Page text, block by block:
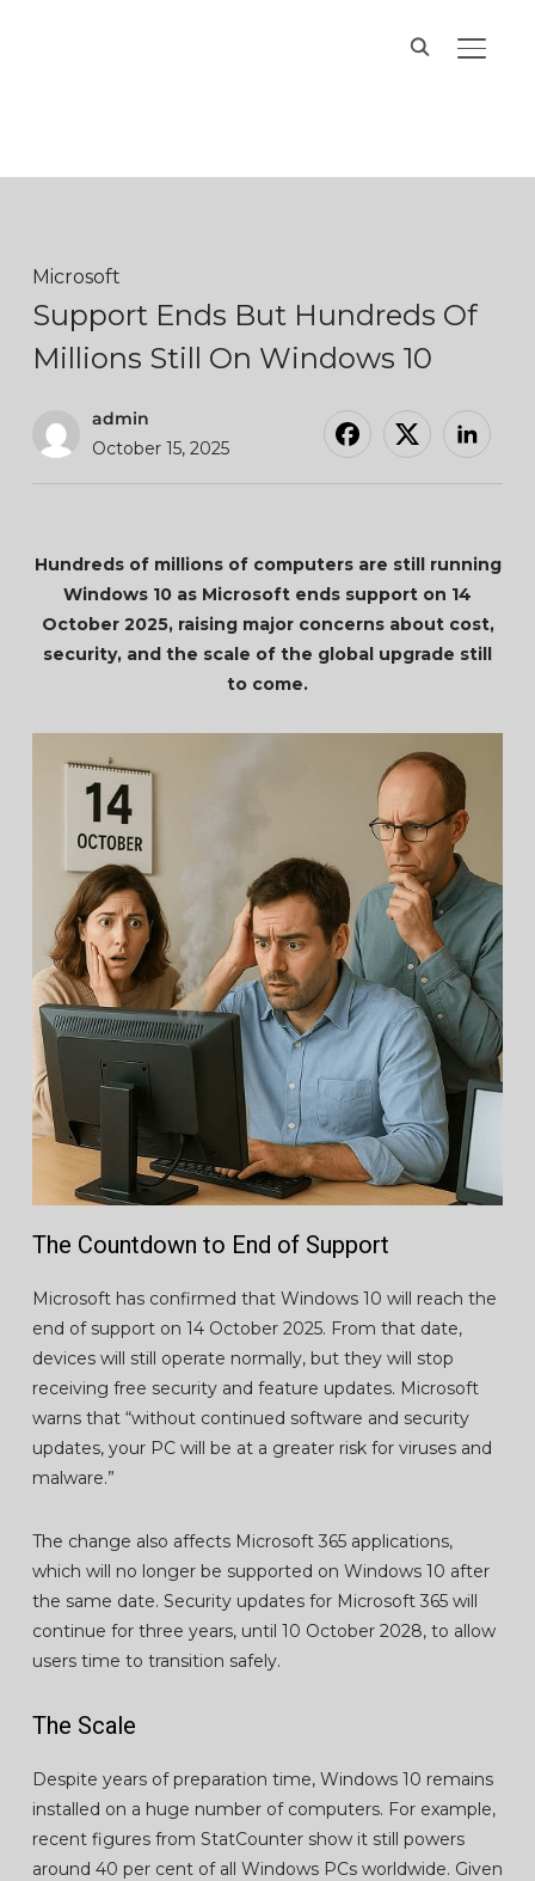
Microsoft
Support Ends But Hundreds Of
Millions Still On Windows 10
admin
October 15, 2025
Hundreds of millions of computers are still running
Windows 10 as Microsoft ends support on 14
October 2025, raising major concerns about cost,
security, and the scale of the global upgrade still
to come.
The Countdown to End of Support
Microsoft has confirmed that Windows 10 will reach the
end of support on 14 October 2025. From that date,
devices will still operate normally, but they will stop
receiving free security and feature updates. Microsoft
warns that “without continued software and security
updates, your PC will be at a greater risk for viruses and
malware.”
The change also affects Microsoft 365 applications,
which will no longer be supported on Windows 10 after
the same date. Security updates for Microsoft 365 will
continue for three years, until 10 October 2028, to allow
users time to transition safely.
The Scale
Despite years of preparation time, Windows 10 remains
installed on a huge number of computers. For example,
recent figures from StatCounter show it still powers
around 40 per cent of all Windows PCs worldwide. Given